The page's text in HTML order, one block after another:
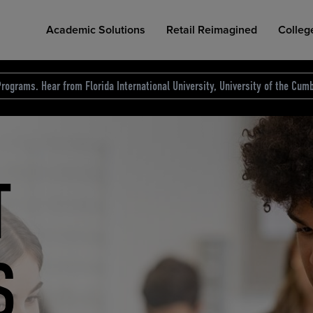
Academic Solutions Retail Reimagined
COLLEGE RETAIL STORE DESIGN
Hear from Florida International University, University of the